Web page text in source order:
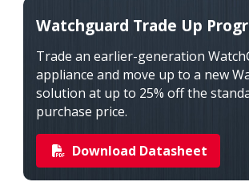
Watchguard Trade Up
Trade an earlier-generation
appliance and move up to a new
solution at up to 25% off the
purchase price.
Download Datasheet